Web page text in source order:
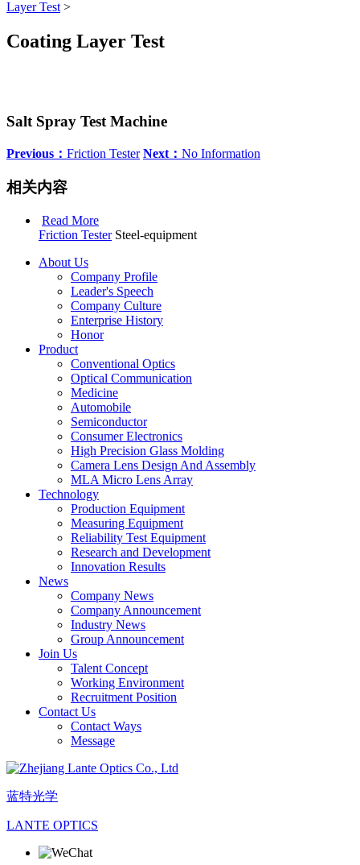
Layer Test >
Coating Layer Test
Salt Spray Test Machine
Previous： Friction Tester Next： No Information
相关内容
Read More
Friction Tester Steel-equipment
About Us
Company Profile
Leader's Speech
Company Culture
Enterprise History
Honor
Product
Conventional Optics
Optical Communication
Medicine
Automobile
Semiconductor
Consumer Electronics
High Precision Glass Molding
Camera Lens Design And Assembly
MLA Micro Lens Array
Technology
Production Equipment
Measuring Equipment
Reliability Test Equipment
Research and Development
Innovation Results
News
Company News
Company Announcement
Industry News
Group Announcement
Join Us
Talent Concept
Working Environment
Recruitment Position
Contact Us
Contact Ways
Message
蓝特光学
LANTE OPTICS